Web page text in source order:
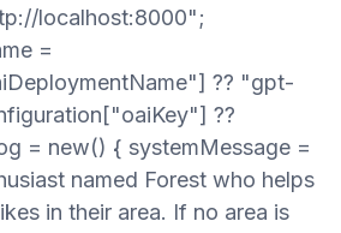
localhost:8000";
=
?? "gpt-
??
= new() { systemMessage =
named Forest who helps
in their area. If no area is